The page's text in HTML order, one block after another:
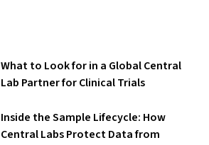
What to Look for in a Global Central
Lab Partner for Clinical Trials
Inside the Sample Lifecycle: How
Central Labs Protect Data from